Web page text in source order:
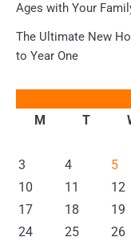
Ages with Your
The Ultimate New
to Year One
M
T
3
4 5
10
11 12
17
18 19
24
25 26